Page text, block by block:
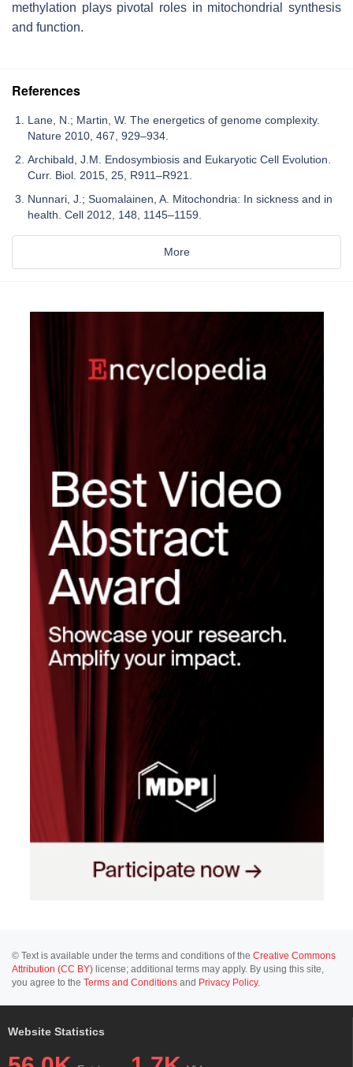
methylation plays pivotal roles in mitochondrial synthesis
and function.
References
Lane, N.; Martin, W. The energetics of genome complexity.
Nature 2010, 467, 929–934.
Archibald, J.M. Endosymbiosis and Eukaryotic Cell Evolution.
Curr. Biol. 2015, 25, R911–R921.
Nunnari, J.; Suomalainen, A. Mitochondria: In sickness and in
health. Cell 2012, 148, 1145–1159.
More
© Text is available under the terms and conditions of the Creative Commons
Attribution (CC BY) license; additional terms may apply. By using this site,
you agree to the Terms and Conditions and Privacy Policy.
Website Statistics